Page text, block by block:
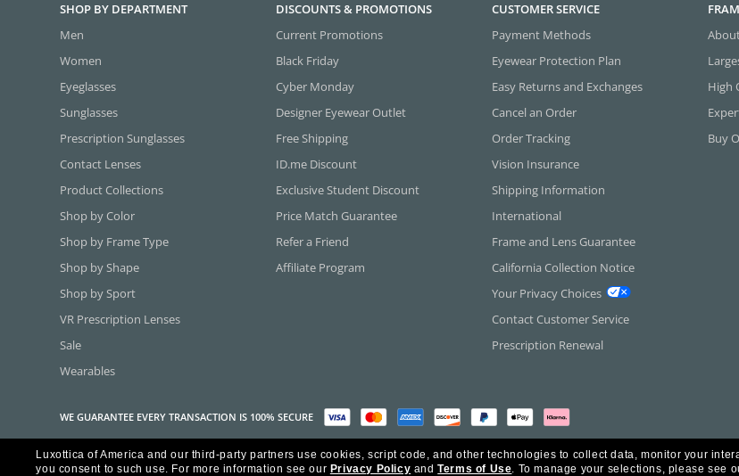
SHOP BY DEPARTMENT
Men
Women
Eyeglasses
Sunglasses
Prescription Sunglasses
Contact Lenses
Product Collections
Shop by Color
Shop by Frame Type
Shop by Shape
Shop by Sport
VR Prescription Lenses
Sale
Wearables
DISCOUNTS & PROMOTIONS
Current Promotions
Black Friday
Cyber Monday
Designer Eyewear Outlet
Free Shipping
ID.me Discount
Exclusive Student Discount
Price Match Guarantee
Refer a Friend
Affiliate Program
CUSTOMER SERVICE
Payment Methods
Eyewear Protection Plan
Easy Returns and Exchanges
Cancel an Order
Order Tracking
Vision Insurance
Shipping Information
International
Frame and Lens Guarantee
California Collection Notice
Your Privacy Choices
Contact Customer Service
Prescription Renewal
High
Buy
WE GUARANTEE EVERY TRANSACTION IS 100% SECURE
Copyright ©2026 Luxottica of America Inc.
Frames Direct and FramesDirect.com are Service Marks of Luxottica of America Inc. All Rights Reserved.
Luxottica of America and our third-party partners use cookies, script code, and other technologies to collect data, monitor your
you consent to such use. For more information see our Privacy Policy andTerms of Use. To manage your selections, please see